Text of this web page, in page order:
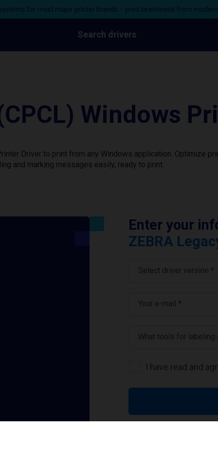
for most major printer brands – print seamlessly from
Search drivers
Windows
Driver to print from any Windows application. Optimize
and marking messages easily, ready to print.
Enter your
ZEBRA
Select driver version *
Your e-mail *
What tools for labeling
I have read and